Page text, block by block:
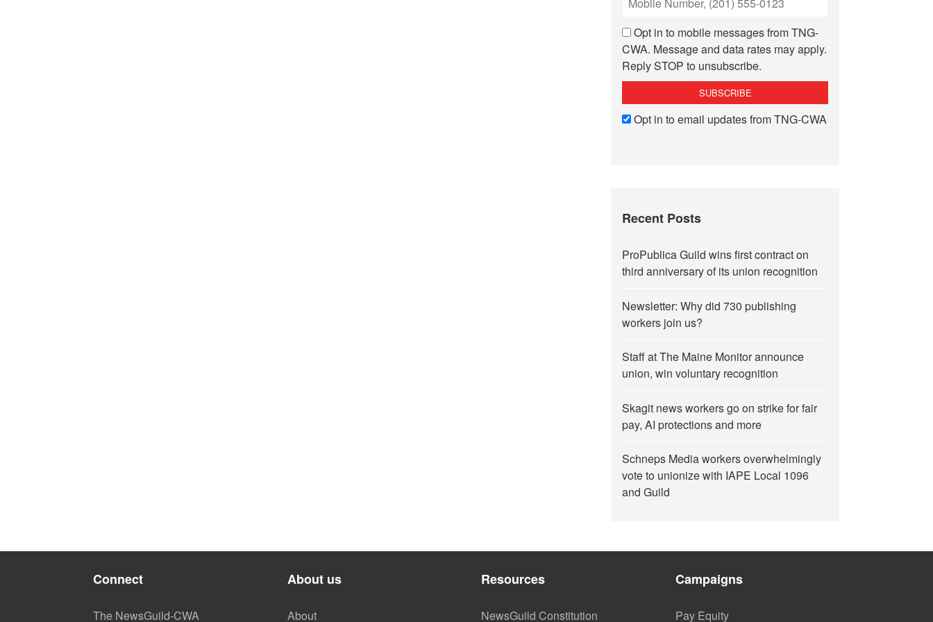
Opt in to mobile messages from TNG-
CWA. Message and data rates may apply.
Reply STOP to unsubscribe.
Opt in to email updates from TNG-CWA
Recent Posts
ProPublica Guild wins first contract on
third anniversary of its union recognition
Newsletter: Why did 730 publishing
workers join us?
Staff at The Maine Monitor announce
union, win voluntary recognition
Skagit news workers go on strike for fair
pay, AI protections and more
Schneps Media workers overwhelmingly
vote to unionize with IAPE Local 1096
and Guild
Connect
The NewsGuild-CWA
About us
About
Resources
NewsGuild Constitution
Campaigns
Pay Equity